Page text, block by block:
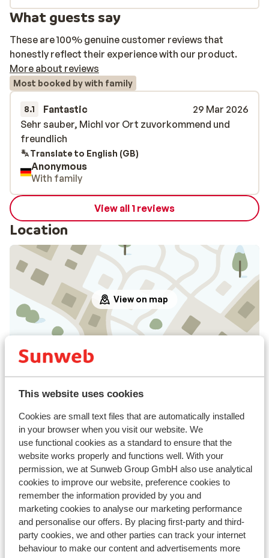
This website uses cookies
Cookies are small text files that are automatically installed
in your browser when you visit our website. We
use functional cookies as a standard to ensure that the
website works properly and functions well. With your
permission, we at Sunweb Group GmbH also use analytical
cookies to improve our website, preference cookies to
remember the information provided by you and
marketing cookies to analyse our marketing performance
and personalise our offers. By placing first-party and third-
party cookies, we and other parties can track your internet
behaviour to make our content and advertisements more
What guests say
These are 100% genuine customer reviews that
honestly reflect their experience with our product.
More about reviews
Most booked by with family
8.1 Fantastic
29 Mar 2026
Sehr sauber, Michl vor Ort zuvorkommend und
freundlich
Sehr sauber, Michl vor Ort zuvorkommend und
freundlich
Translate to English (GB)
Anonymous
With family
View all 1 reviews
Location
View on map
Distance to airport innsbruck approx. 108
kilometres
Distance to train station landeck zams approx. 45,
kilometres
Distance to bus stop approx. 800 metres
Distance to ski piste distance: approx. 2,3
kilometres: nauders bergkastel approx. 3
kilometres; schöneben haider alm approx. 9,
kilometres
Distance to ski bus stop approx. 800 metres
Distance to ski lift bergkastel nauders approx. 3